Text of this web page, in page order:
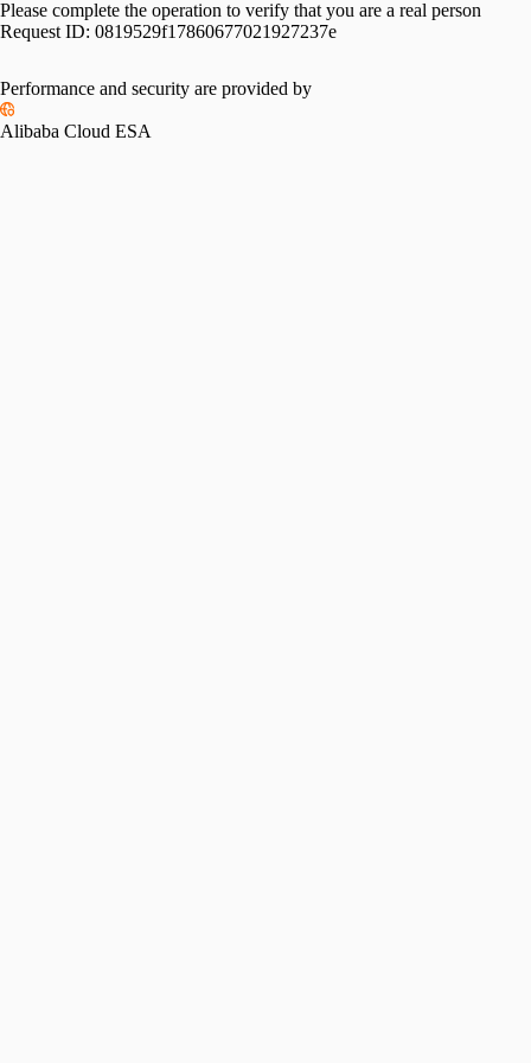
Please complete the operation to verify that you are a real person
Request ID: 0819529f17860677021927237e
Performance and security are provided by
Alibaba Cloud ESA